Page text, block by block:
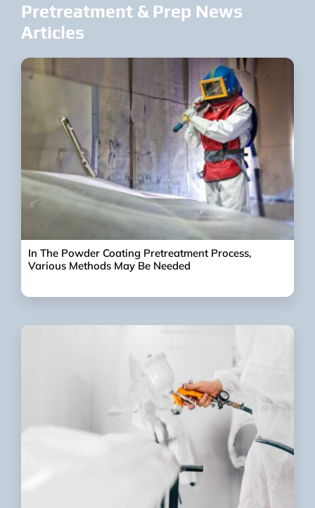
Pretreatment & Prep News
Articles
In The Powder Coating Pretreatment Process,
Various Methods May Be Needed